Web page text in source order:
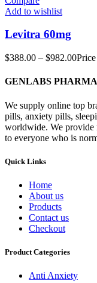
Add to wishlist
Levitra 60mg
$388.00 – $982.00
GENLABS PHARMA
We supply online top
pills, anxiety pills,
worldwide. We provide
to everyone who is
Quick Links
Home
About us
Products
Contact us
Checkout
Product Categories
Anti Anxiety